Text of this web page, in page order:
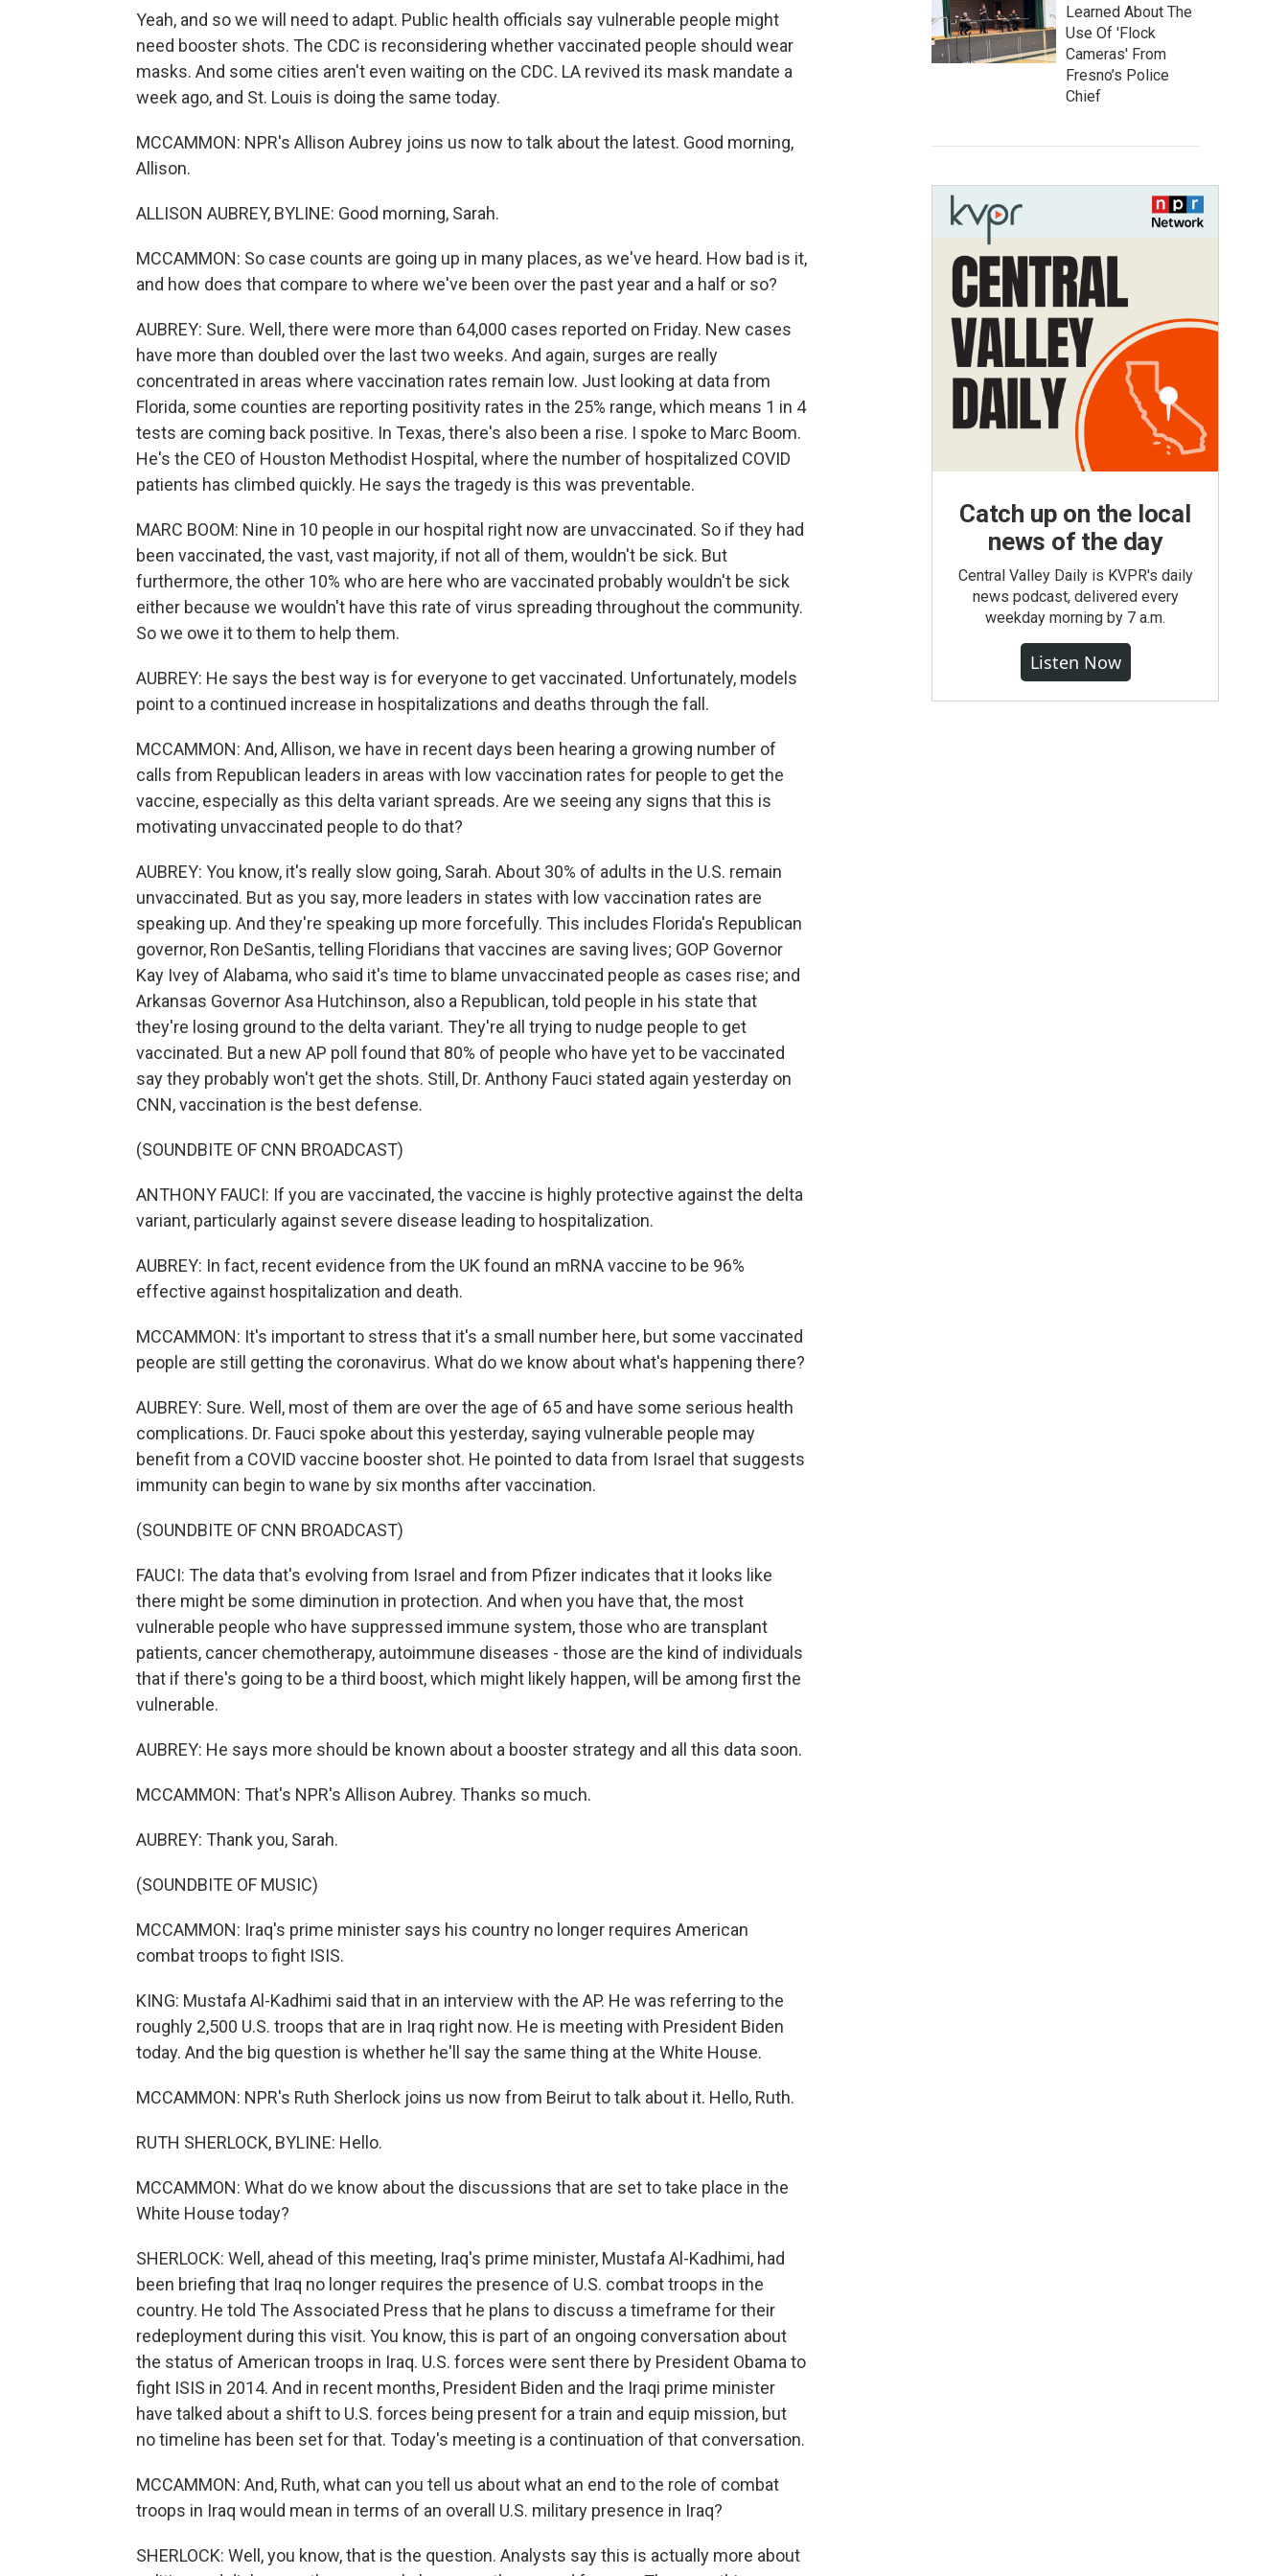
Yeah, and so we will need to adapt. Public health officials say vulnerable people might
need booster shots. The CDC is reconsidering whether vaccinated people should wear
masks. And some cities aren't even waiting on the CDC. LA revived its mask mandate a
week ago, and St. Louis is doing the same today.
MCCAMMON: NPR's Allison Aubrey joins us now to talk about the latest. Good morning,
Allison.
ALLISON AUBREY, BYLINE: Good morning, Sarah.
MCCAMMON: So case counts are going up in many places, as we've heard. How bad is it,
and how does that compare to where we've been over the past year and a half or so?
AUBREY: Sure. Well, there were more than 64,000 cases reported on Friday. New cases
have more than doubled over the last two weeks. And again, surges are really
concentrated in areas where vaccination rates remain low. Just looking at data from
Florida, some counties are reporting positivity rates in the 25% range, which means 1 in 4
tests are coming back positive. In Texas, there's also been a rise. I spoke to Marc Boom.
He's the CEO of Houston Methodist Hospital, where the number of hospitalized COVID
patients has climbed quickly. He says the tragedy is this was preventable.
MARC BOOM: Nine in 10 people in our hospital right now are unvaccinated. So if they had
been vaccinated, the vast, vast majority, if not all of them, wouldn't be sick. But
furthermore, the other 10% who are here who are vaccinated probably wouldn't be sick
either because we wouldn't have this rate of virus spreading throughout the community.
So we owe it to them to help them.
AUBREY: He says the best way is for everyone to get vaccinated. Unfortunately, models
point to a continued increase in hospitalizations and deaths through the fall.
MCCAMMON: And, Allison, we have in recent days been hearing a growing number of
calls from Republican leaders in areas with low vaccination rates for people to get the
vaccine, especially as this delta variant spreads. Are we seeing any signs that this is
motivating unvaccinated people to do that?
AUBREY: You know, it's really slow going, Sarah. About 30% of adults in the U.S. remain
unvaccinated. But as you say, more leaders in states with low vaccination rates are
speaking up. And they're speaking up more forcefully. This includes Florida's Republican
governor, Ron DeSantis, telling Floridians that vaccines are saving lives; GOP Governor
Kay Ivey of Alabama, who said it's time to blame unvaccinated people as cases rise; and
Arkansas Governor Asa Hutchinson, also a Republican, told people in his state that
they're losing ground to the delta variant. They're all trying to nudge people to get
vaccinated. But a new AP poll found that 80% of people who have yet to be vaccinated
say they probably won't get the shots. Still, Dr. Anthony Fauci stated again yesterday on
CNN, vaccination is the best defense.
(SOUNDBITE OF CNN BROADCAST)
ANTHONY FAUCI: If you are vaccinated, the vaccine is highly protective against the delta
variant, particularly against severe disease leading to hospitalization.
AUBREY: In fact, recent evidence from the UK found an mRNA vaccine to be 96%
effective against hospitalization and death.
MCCAMMON: It's important to stress that it's a small number here, but some vaccinated
people are still getting the coronavirus. What do we know about what's happening there?
AUBREY: Sure. Well, most of them are over the age of 65 and have some serious health
complications. Dr. Fauci spoke about this yesterday, saying vulnerable people may
benefit from a COVID vaccine booster shot. He pointed to data from Israel that suggests
immunity can begin to wane by six months after vaccination.
(SOUNDBITE OF CNN BROADCAST)
FAUCI: The data that's evolving from Israel and from Pfizer indicates that it looks like
there might be some diminution in protection. And when you have that, the most
vulnerable people who have suppressed immune system, those who are transplant
patients, cancer chemotherapy, autoimmune diseases - those are the kind of individuals
that if there's going to be a third boost, which might likely happen, will be among first the
vulnerable.
AUBREY: He says more should be known about a booster strategy and all this data soon.
MCCAMMON: That's NPR's Allison Aubrey. Thanks so much.
AUBREY: Thank you, Sarah.
(SOUNDBITE OF MUSIC)
MCCAMMON: Iraq's prime minister says his country no longer requires American
combat troops to fight ISIS.
KING: Mustafa Al-Kadhimi said that in an interview with the AP. He was referring to the
roughly 2,500 U.S. troops that are in Iraq right now. He is meeting with President Biden
today. And the big question is whether he'll say the same thing at the White House.
MCCAMMON: NPR's Ruth Sherlock joins us now from Beirut to talk about it. Hello, Ruth.
RUTH SHERLOCK, BYLINE: Hello.
MCCAMMON: What do we know about the discussions that are set to take place in the
White House today?
SHERLOCK: Well, ahead of this meeting, Iraq's prime minister, Mustafa Al-Kadhimi, had
been briefing that Iraq no longer requires the presence of U.S. combat troops in the
country. He told The Associated Press that he plans to discuss a timeframe for their
redeployment during this visit. You know, this is part of an ongoing conversation about
the status of American troops in Iraq. U.S. forces were sent there by President Obama to
fight ISIS in 2014. And in recent months, President Biden and the Iraqi prime minister
have talked about a shift to U.S. forces being present for a train and equip mission, but
no timeline has been set for that. Today's meeting is a continuation of that conversation.
MCCAMMON: And, Ruth, what can you tell us about what an end to the role of combat
troops in Iraq would mean in terms of an overall U.S. military presence in Iraq?
SHERLOCK: Well, you know, that is the question. Analysts say this is actually more about
Learned About The
Use Of 'Flock
Cameras' From
Fresno’s Police
Chief
Catch up on the local
news of the day
Central Valley Daily is KVPR's daily
news podcast, delivered every
weekday morning by 7 a.m.
Listen Now